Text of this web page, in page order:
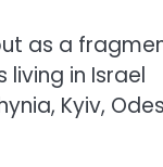
as a
in Israel
Kyiv,